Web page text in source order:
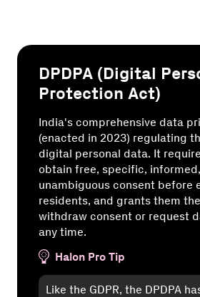
DPDPA (Digital
Protection Act)
India's comprehensive data
(enacted in 2023) regulating
digital personal data. It
obtain free, specific,
unambiguous consent before
residents, and grants them
withdraw consent or request
any time.
Halon Pro Tip
Like the GDPR, the DPDPA